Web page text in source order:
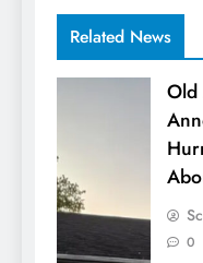
Related News
Old
0